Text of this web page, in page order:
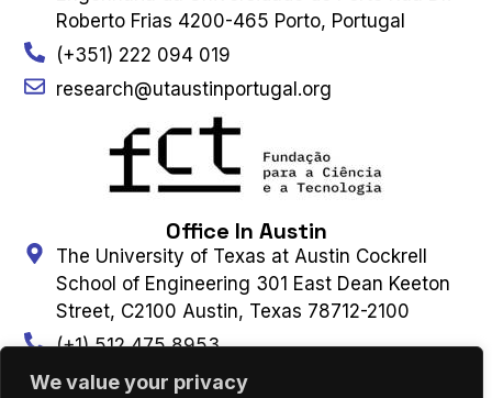
We value your privacy
Roberto Frias 4200-465 Porto, Portugal
(+351) 222 094 019
research@utaustinportugal.org
Office In Austin
The University of Texas at Austin Cockrell
School of Engineering 301 East Dean Keeton
Street, C2100 Austin, Texas 78712-2100
(+1) 512 475 8953
Connect With Us